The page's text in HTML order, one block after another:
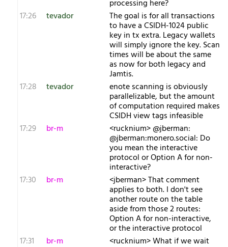
processing here?
17:26
tevador The goal is for all transactions
to have a CSIDH-1024 public
key in tx extra. Legacy wallets
will simply ignore the key. Scan
times will be about the same
as now for both legacy and
Jamtis.
17:28
tevador enote scanning is obviously
parallelizable, but the amount
of computation required makes
CSIDH view tags infeasible
17:29
br-m <rucknium> @jberman:
@jberman:monero.social: Do
you mean the interactive
protocol or Option A for non-
interactive?
17:30
br-m <jberman> That comment
applies to both. I don't see
another route on the table
aside from those 2 routes:
Option A for non-interactive,
or the interactive protocol
17:31
br-m <rucknium> What if we wait